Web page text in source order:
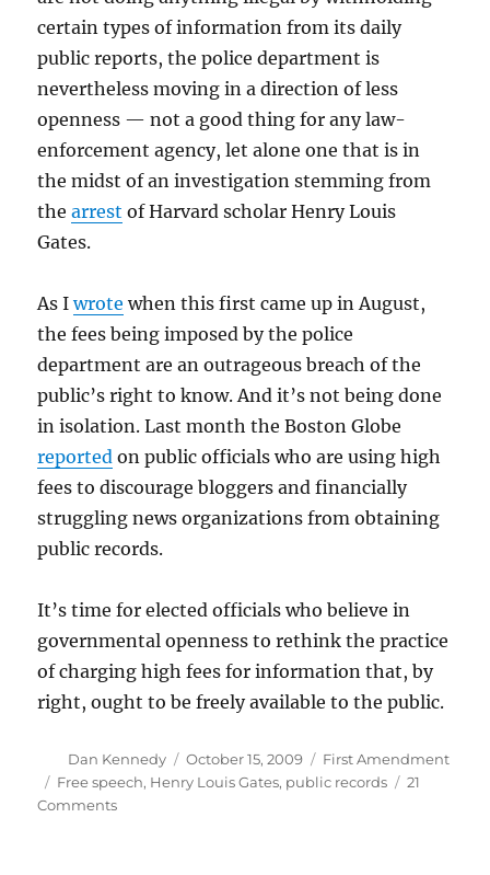
certain types of information from its daily
public reports, the police department is
nevertheless moving in a direction of less
openness — not a good thing for any law-
enforcement agency, let alone one that is in
the midst of an investigation stemming from
thearrest of Harvard scholar Henry Louis
Gates.
As Iwrote when this first came up in August,
the fees being imposed by the police
department are an outrageous breach of the
public’s right to know. And it’s not being done
in isolation. Last month the Boston Globe
reported on public officials who are using high
fees to discourage bloggers and financially
struggling news organizations from obtaining
public records.
It’s time for elected officials who believe in
governmental openness to rethink the practice
of charging high fees for information that, by
right, ought to be freely available to the public.
Author
Dan Kennedy
Posted
on
October 15, 2009 Categories
First Amendment
Tags
Free speech, Henry Louis Gates, public records
21
Commentson